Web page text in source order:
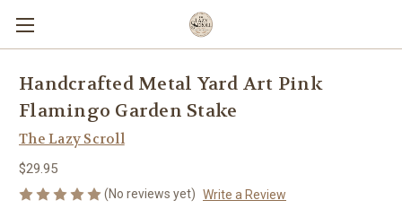
Handcrafted Metal Yard Art Pink
Flamingo Garden Stake
The Lazy Scroll
$29.95
(No reviews yet) Write a Review